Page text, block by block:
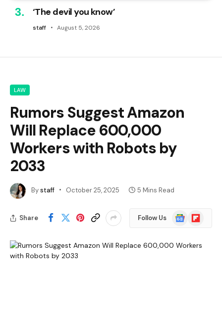
‘The devil you know’
staff August 5, 2026
LAW
Rumors Suggest Amazon
Will Replace 600,000
Workers with Robots by
2033
Bystaff October 25, 2025 5 Mins Read
Share Follow Us
Google
News
Flipboard